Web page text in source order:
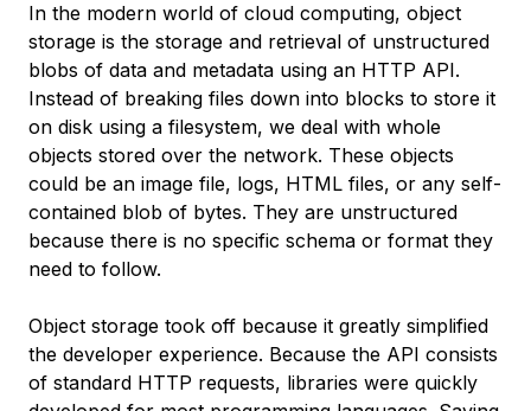
In the modern world of cloud computing, object
storage is the storage and retrieval of unstructured
blobs of data and metadata using an HTTP API.
Instead of breaking files down into blocks to store it
on disk using a filesystem, we deal with whole
objects stored over the network. These objects
could be an image file, logs, HTML files, or any self-
contained blob of bytes. They are unstructured
because there is no specific schema or format they
need to follow.
Object storage took off because it greatly simplified
the developer experience. Because the API consists
of standard HTTP requests, libraries were quickly